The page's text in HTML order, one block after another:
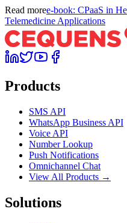
Read moree-book: CPaaS in
Telemedicine Applications
Products
SMS API
WhatsApp Business API
Voice API
Number Lookup
Push Notifications
Omnichannel Chat
View All Products →
Solutions